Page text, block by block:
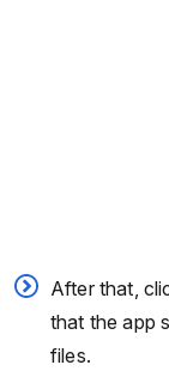
After that,
that the app
files.